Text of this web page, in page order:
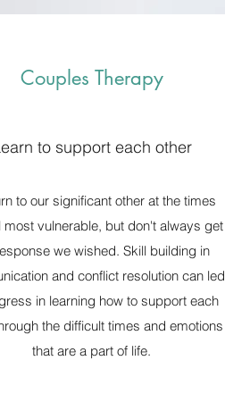
Couples Therapy
to support each other
to our significant other at the times
most vulnerable, but don't always get
we wished. Skill building in
and conflict resolution can led
in learning how to support each
the difficult times and emotions
that are a part of life.